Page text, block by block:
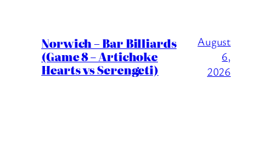
Norwich – Bar Billiards
(Game 8 – Artichoke
Hearts vs Serengeti)
August
6,
2026